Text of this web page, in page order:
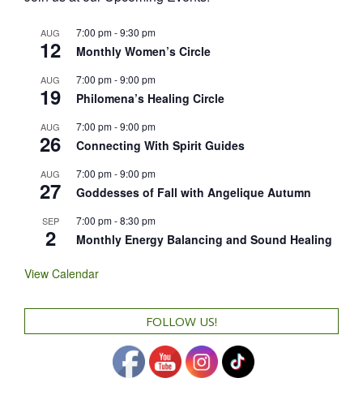
AUG
12
7:00 pm-9:30 pm
Monthly Women’s Circle
AUG
19
7:00 pm-9:00 pm
Philomena’s Healing Circle
AUG
26
7:00 pm-9:00 pm
Connecting With Spirit Guides
AUG
27
7:00 pm-9:00 pm
Goddesses of Fall with Angelique Autumn
SEP
2
7:00 pm-8:30 pm
Monthly Energy Balancing and Sound Healing
View Calendar
FOLLOW US!